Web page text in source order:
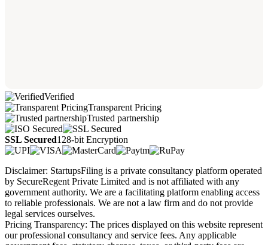
Verified
Transparent Pricing
Trusted partnership
SSL Secured128-bit Encryption
Disclaimer: StartupsFiling is a private consultancy platform operated
by SecureRegent Private Limited and is not affiliated with any
government authority. We are a facilitating platform enabling access
to reliable professionals. We are not a law firm and do not provide
legal services ourselves.
Pricing Transparency: The prices displayed on this website represent
our professional consultancy and service fees. Any applicable